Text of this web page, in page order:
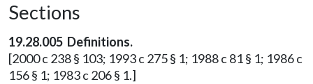
Sections
19.28.005 Definitions.
[2000 c 238 § 103; 1993 c 275 § 1; 1988 c 81 § 1; 1986 c
156 § 1; 1983 c 206 § 1.]